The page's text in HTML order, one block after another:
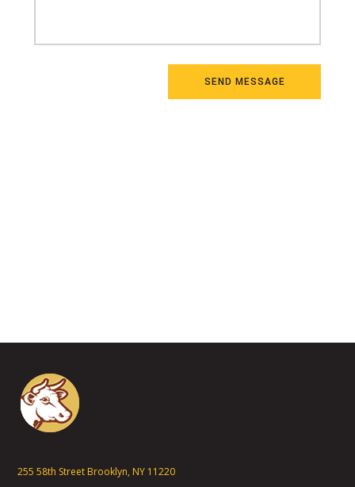
255 58th Street Brooklyn, NY 11220